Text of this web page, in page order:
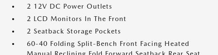
2 12V DC Power Outlets
2 LCD Monitors In The Front
2 Seatback Storage Pockets
60-40 Folding Split-Bench Front Facing Heated